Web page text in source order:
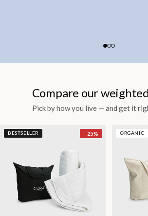
Compare our
Pick by how you live — and get it
BESTSELLER −25% ORGANIC